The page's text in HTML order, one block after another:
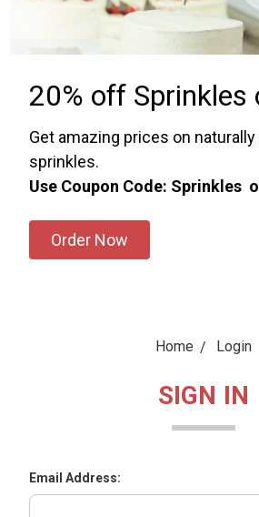
20% off Sprinkles
Get amazing prices on
sprinkles.
Use Coupon Code: Sprinkles
Order Now
Home Login
SIGN IN
Email Address: